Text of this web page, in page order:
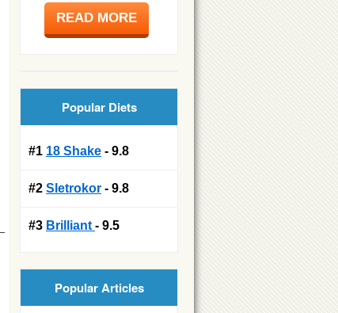
READ MORE
Popular Diets
#1 18 Shake - 9.8
#2 Sletrokor - 9.8
#3 Brilliant - 9.5
Popular Articles